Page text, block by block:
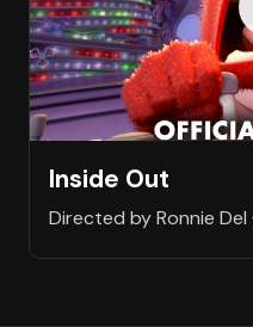
Inside Out
Directed by Ronnie